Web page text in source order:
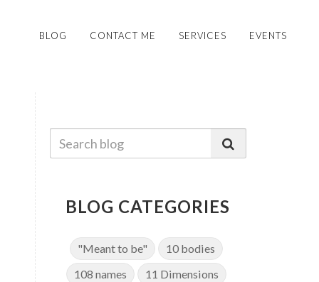
BLOG CONTACT ME SERVICES EVENTS
BLOG CATEGORIES
"Meant to be"
10 bodies
108 names
11 Dimensions